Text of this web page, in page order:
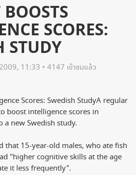
SCORES:
STUDY
11:33 • 4147 เข้าชมแล้ว
Scores: Swedish StudyA regular
boost intelligence scores in
a new Swedish study.
that 15-year-old males, who ate fish
"higher cognitive skills at the age
it less frequently".